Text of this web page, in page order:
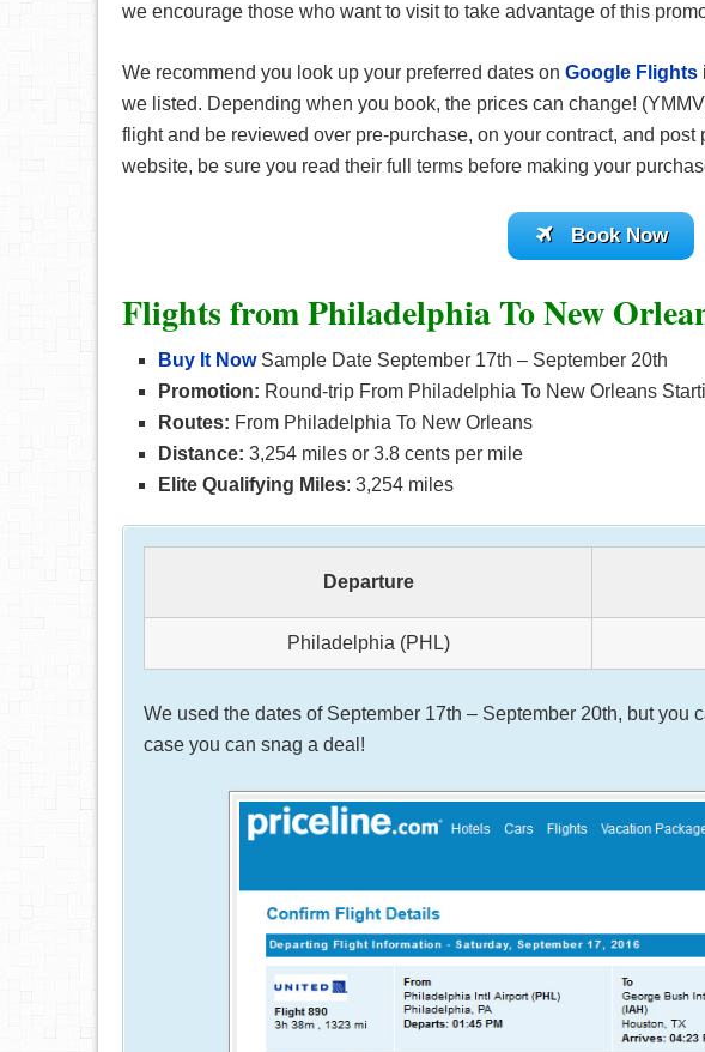
we encourage those who want to visit to take advantage of this
We recommend you look up your preferred dates on Google Flights
we listed. Depending when you book, the prices can change!
flight and be reviewed over pre-purchase, on your contract, and
website, be sure you read their full terms before making your
Book Now
Flights from Philadelphia To New
Buy It Now Sample Date September 17th – September 20th
Promotion: Round-trip From Philadelphia To New Orleans
Routes: From Philadelphia To New Orleans
Distance: 3,254 miles or 3.8 cents per mile
Elite Qualifying Miles: 3,254 miles
Departure
Philadelphia (PHL)
We used the dates of September 17th – September 20th, but you
case you can snag a deal!